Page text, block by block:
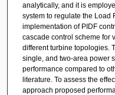
analytically, and it is
system to regulate the Load
implementation of PIDF
cascade control scheme for
different turbine topologies.
single, and two-area power
performance compared to
literature. To assess the
approach proposed